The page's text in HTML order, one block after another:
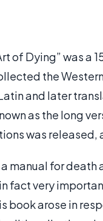
of Dying” was a
the
and later
as the long
was released,
manual for
fact very
book arose in